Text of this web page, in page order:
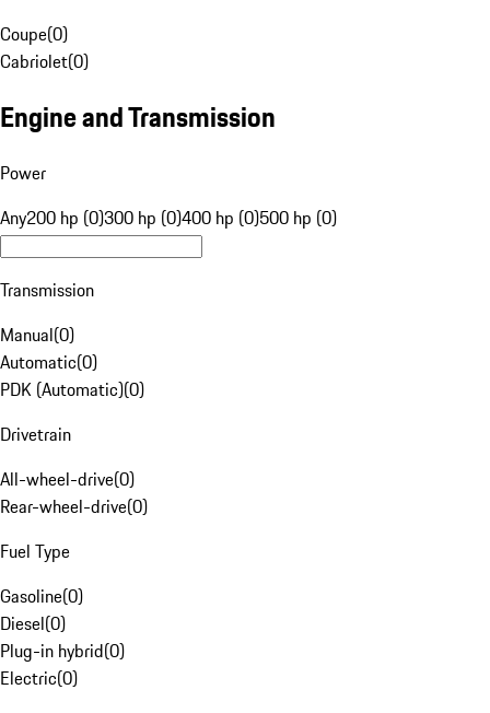
Coupe(0)
Cabriolet(0)
Engine and Transmission
Power
Any200 hp (0)300 hp (0)400 hp (0)500 hp (0)
Transmission
Manual(0)
Automatic(0)
PDK (Automatic)(0)
Drivetrain
All-wheel-drive(0)
Rear-wheel-drive(0)
Fuel Type
Gasoline(0)
Diesel(0)
Plug-in hybrid(0)
Electric(0)